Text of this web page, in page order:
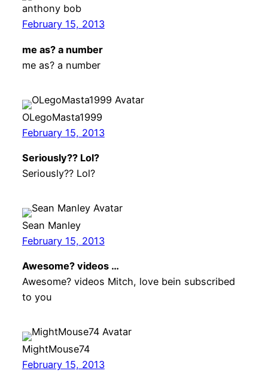
anthony bob
February 15, 2013
me as? a number
me as? a number
OLegoMasta1999
February 15, 2013
Seriously?? Lol?
Seriously?? Lol?
Sean Manley
February 15, 2013
Awesome? videos …
Awesome? videos Mitch, love bein subscribed
to you
MightMouse74
February 15, 2013